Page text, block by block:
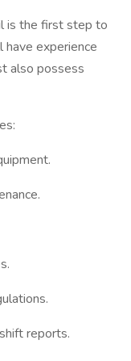
is the first step to
experience
also possess
reports.